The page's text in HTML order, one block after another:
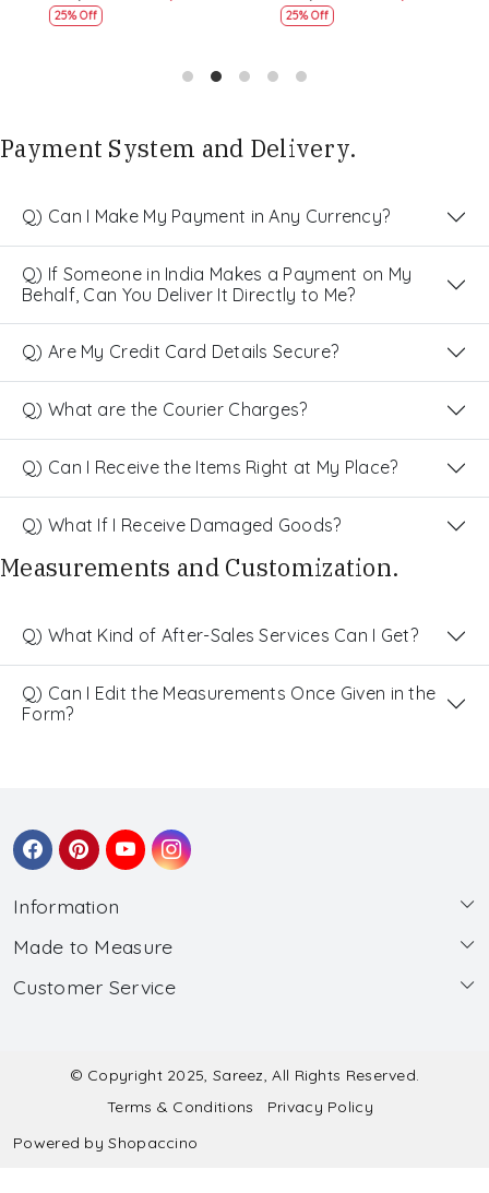
25% Off 25% Off
Payment System and Delivery.
Q) Can I Make My Payment in Any Currency?
Q) If Someone in India Makes a Payment on My
Behalf, Can You Deliver It Directly to Me?
Q) Are My Credit Card Details Secure?
Q) What are the Courier Charges?
Q) Can I Receive the Items Right at My Place?
Q) What If I Receive Damaged Goods?
Measurements and Customization.
Q) What Kind of After-Sales Services Can I Get?
Q) Can I Edit the Measurements Once Given in the
Form?
Information
About Us
Wholesale
Made to Measure
Made to Measure
Submit Salwar Suit Measurement
Submit Lehenga Choli Measurement
Customer Service
Shipping & Handling
Refund & Cancellation Policy
© Copyright 2025, Sareez, All Rights Reserved.
Terms & Conditions
Privacy Policy
Powered byShopaccino